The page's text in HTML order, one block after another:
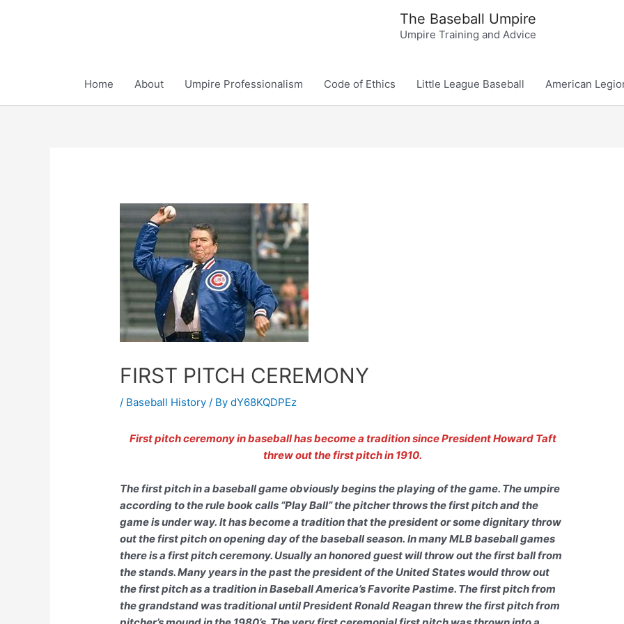
The Baseball Umpire
Umpire Training and Advice
Home About Umpire Professionalism Code of Ethics Little League Baseball American
FIRST PITCH CEREMONY
/ Baseball History / BydY68KQDPEz
First pitch ceremony in baseball has become a tradition since President Howard Taft
threw out the first pitch in 1910.
The first pitch in a baseball game obviously begins the playing of the game. The umpire
according to the rule book calls “Play Ball” the pitcher throws the first pitch and the
game is under way. It has become a tradition that the president or some dignitary throw
out the first pitch on opening day of the baseball season. In many MLB baseball games
there is a first pitch ceremony. Usually an honored guest will throw out the first ball from
the stands. Many years in the past the president of the United States would throw out
the first pitch as a tradition in Baseball America’s Favorite Pastime. The first pitch from
the grandstand was traditional until President Ronald Reagan threw the first pitch from